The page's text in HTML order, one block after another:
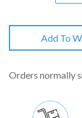
Add To
Orders normally